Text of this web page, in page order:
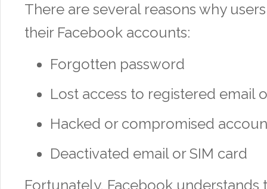
There are several reasons why
their Facebook accounts:
Forgotten password
Lost access to registered email
Hacked or compromised
Deactivated email or SIM card
Fortunately, Facebook understands